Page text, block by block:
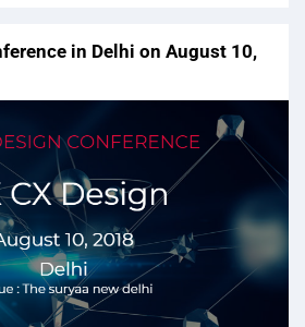
in Delhi on August 10,